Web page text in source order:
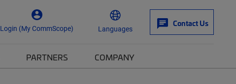
Login (My CommScope) Languages
Contact Us
PARTNERS COMPANY